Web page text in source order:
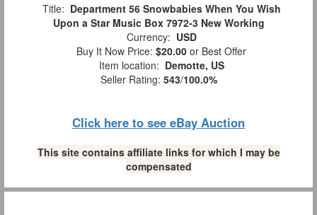
Title: Department 56 Snowbabies When You Wish
Upon a Star Music Box 7972-3 New Working
Currency: USD
Buy It Now Price: $20.00 or Best Offer
Item location: Demotte, US
Seller Rating: 543/100.0%
Click here to see eBay Auction
This site contains affiliate links for which I may be
compensated